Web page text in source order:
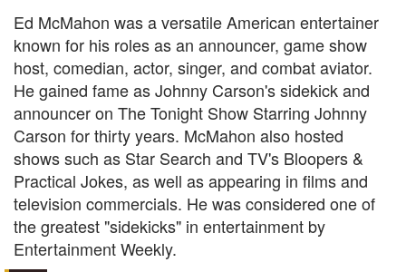
Ed McMahon was a versatile American entertainer
known for his roles as an announcer, game show
host, comedian, actor, singer, and combat aviator.
He gained fame as Johnny Carson's sidekick and
announcer on The Tonight Show Starring Johnny
Carson for thirty years. McMahon also hosted
shows such as Star Search and TV's Bloopers &
Practical Jokes, as well as appearing in films and
television commercials. He was considered one of
the greatest "sidekicks" in entertainment by
Entertainment Weekly.